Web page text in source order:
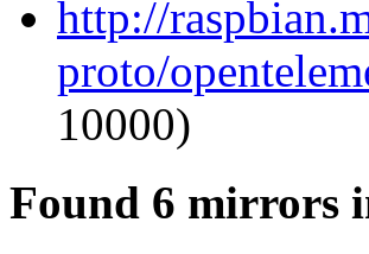
http://
proto/
10000)
Found 6 mirrors